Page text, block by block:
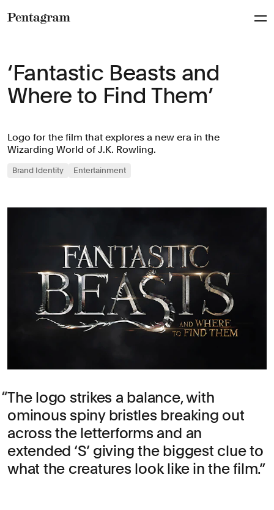
‘Fantastic Beasts and
Where to Find Them’
Logo for the film that explores a new era in the
Wizarding World of J.K. Rowling.
Brand Identity Entertainment
The logo strikes a balance, with
ominous spiny bristles breaking out
across the letterforms and an
extended ‘S’ giving the biggest clue to
what the creatures look like in the film.